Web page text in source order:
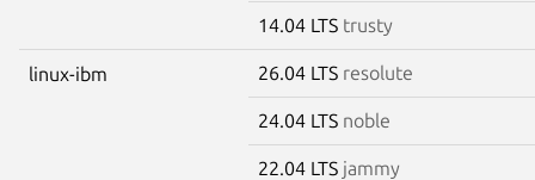
14.04 LTS trusty
linux-ibm 26.04 LTS resolute
24.04 LTS noble
22.04 LTS jammy